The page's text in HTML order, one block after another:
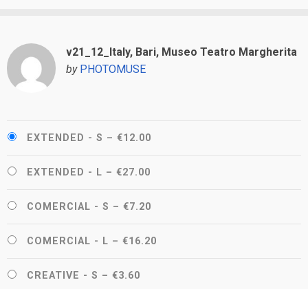
v21_12_Italy, Bari, Museo Teatro Margherita
by PHOTOMUSE
EXTENDED - S – €12.00
EXTENDED - L – €27.00
COMERCIAL - S – €7.20
COMERCIAL - L – €16.20
CREATIVE - S – €3.60